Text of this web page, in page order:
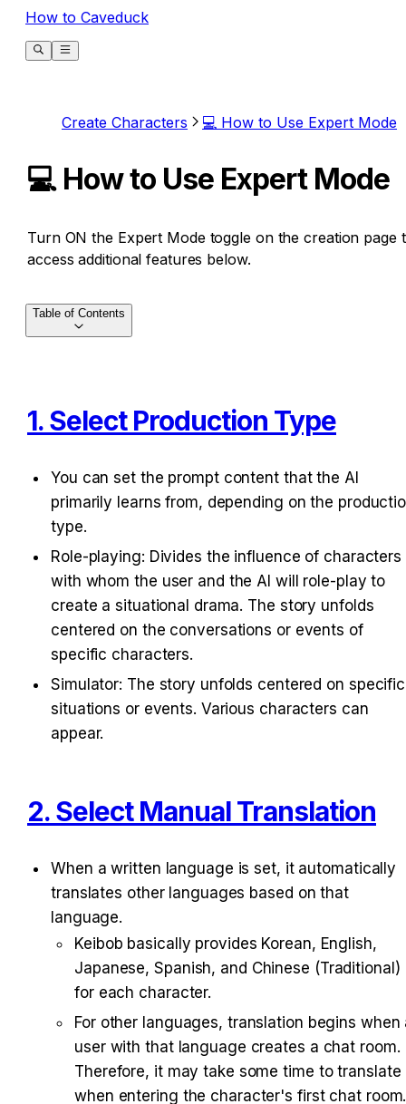
How to Caveduck
Create Characters 💻 How to Use Expert Mode
💻 How to Use Expert Mode
Turn ON the Expert Mode toggle on the creation page
access additional features below.
1. Select Production Type
You can set the prompt content that the AI
primarily learns from, depending on the
type.
Role-playing: Divides the influence of characters
with whom the user and the AI will role-play to
create a situational drama. The story unfolds
centered on the conversations or events of
specific characters.
Simulator: The story unfolds centered on specific
situations or events. Various characters can
appear.
2. Select Manual Translation
When a written language is set, it automatically
translates other languages based on that
language.
Keibob basically provides Korean, English,
Japanese, Spanish, and Chinese (Traditional)
for each character.
For other languages, translation begins when
user with that language creates a chat room.
Therefore, it may take some time to translate
when entering the character's first chat room.
Table of Contents